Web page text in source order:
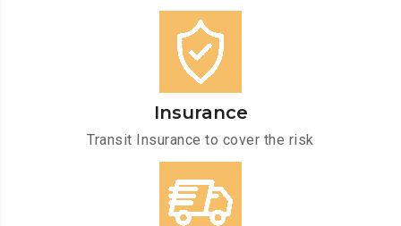
Insurance
Transit Insurance to cover the risk